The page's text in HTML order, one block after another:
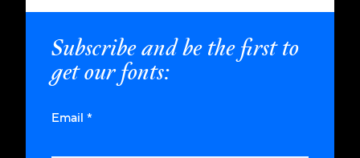
Subscribe and be the first to
get our fonts:
Email *